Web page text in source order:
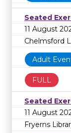
Seated
11 August
Chelmsford
Adult
FULL
Seated
11 August
Fryerns